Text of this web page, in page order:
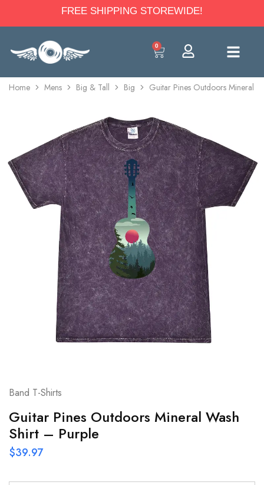
FREE SHIPPING STOREWIDE!
0
Home Mens Big & Tall Big Guitar Pines Outdoors Mineral
Band T-Shirts
Guitar Pines Outdoors Mineral Wash
Shirt – Purple
$39.97